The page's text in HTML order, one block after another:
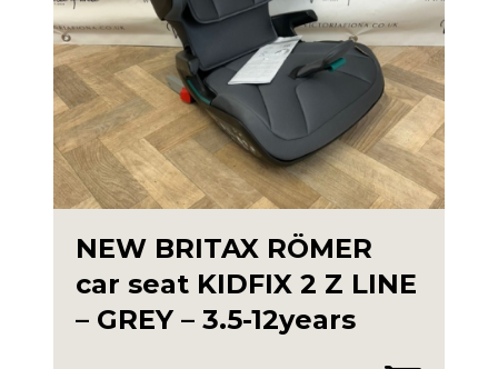
NEW BRITAX RÖMER
car seat KIDFIX 2 Z LINE
– GREY – 3.5-12years